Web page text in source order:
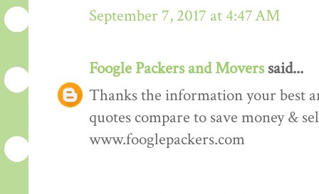
September 7, 2017 at 4:47 AM
Foogle Packers and Moverssaid...
Thanks the information your best
quotes compare to save money &
www.fooglepackers.com